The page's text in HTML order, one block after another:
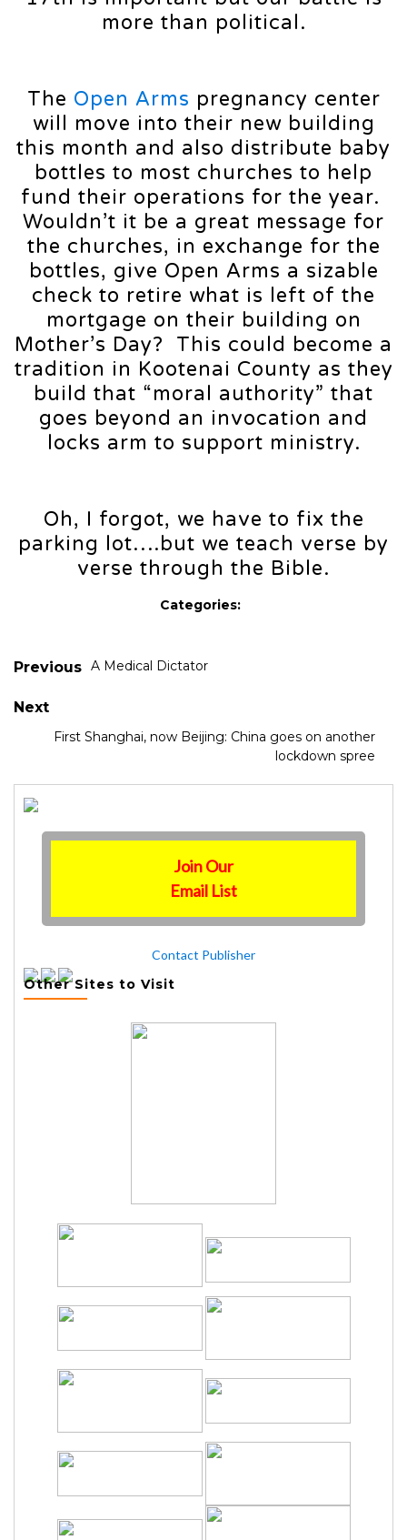
more than political.
The Open Arms pregnancy center
will move into their new building
this month and also distribute baby
bottles to most churches to help
fund their operations for the year.
Wouldn’t it be a great message for
the churches, in exchange for the
bottles, give Open Arms a sizable
check to retire what is left of the
mortgage on their building on
Mother’s Day? This could become a
tradition in Kootenai County as they
build that “moral authority” that
goes beyond an invocation and
locks arm to support ministry.
Oh, I forgot, we have to fix the
parking lot….but we teach verse by
verse through the Bible.
Categories:
Previous A Medical Dictator
Next
First Shanghai, now Beijing: China goes on another
lockdown spree
Join Our
Email List
Contact Publisher
Other Sites to Visit